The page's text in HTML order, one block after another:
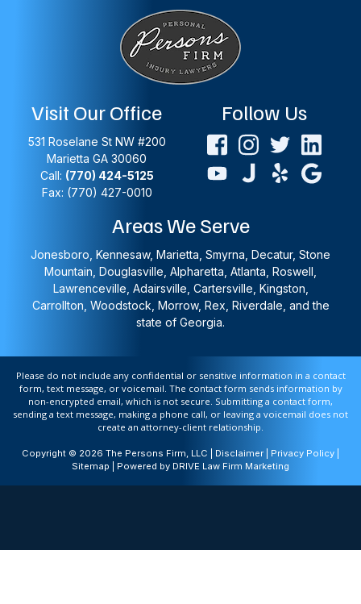
Visit Our Office
531 Roselane St NW #200
Marietta GA 30060
Call: (770) 424-5125
Fax: (770) 427-0010
Follow Us
Areas We Serve
Jonesboro, Kennesaw, Marietta, Smyrna, Decatur, Stone
Mountain, Douglasville, Alpharetta, Atlanta, Roswell,
Lawrenceville, Adairsville, Cartersville, Kingston,
Carrollton, Woodstock, Morrow, Rex, Riverdale, and the
state of Georgia.
Please do not include any confidential or sensitive information in a contact
form, text message, or voicemail. The contact form sends information by
non-encrypted email, which is not secure. Submitting a contact form,
sending a text message, making a phone call, or leaving a voicemail does not
create an attorney-client relationship.
Copyright © 2026 The Persons Firm, LLC | Disclaimer Privacy Policy
Sitemap | Powered by DRIVE Law Firm Marketing